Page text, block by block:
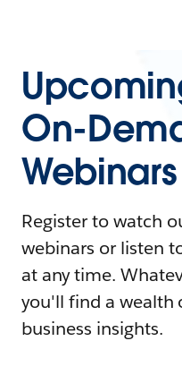
On-
Webinars
Register to watch
webinars or listen
at any time.
you'll find a wealth
business insights.